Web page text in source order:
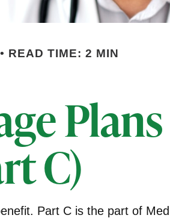
READ TIME: 2 MIN
C)
Part C is the part of